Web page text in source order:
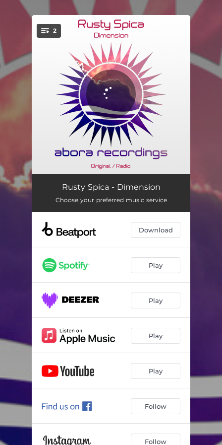
You're all set!
2
Dimension
Dimension - Radio Edit 04:49
Rusty Spica - Dimension
Choose your preferred music service
Download
Play
Play
Play
Play
Follow
Follow